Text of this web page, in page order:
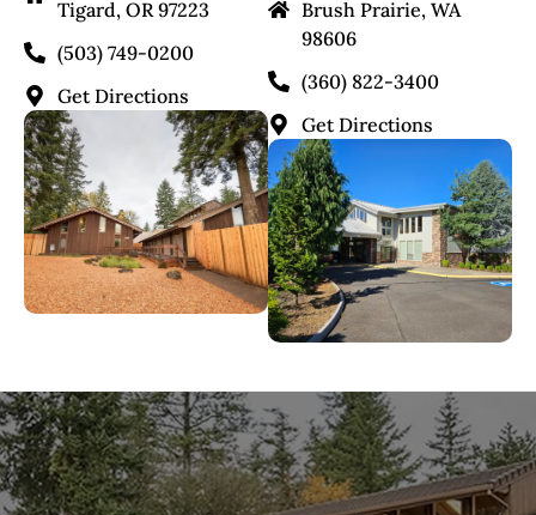
Tigard, OR 97223
(503) 749-0200
Get Directions
Brush Prairie, WA
98606
(360) 822-3400
Get Directions